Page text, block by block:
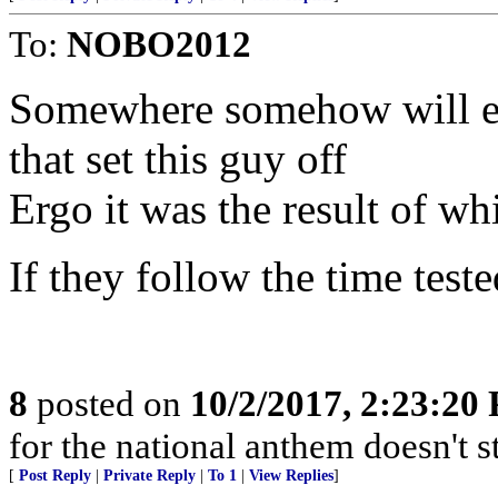
To: NOBO2012
Somewhere somehow will
that set this guy off
Ergo it was the result of
If they follow the time
8 posted on 10/2/2017, 2:23:20
for the national anthem doesn't
[ Post Reply Private Reply To 1 View Replies]